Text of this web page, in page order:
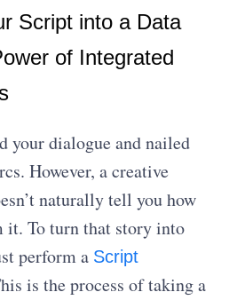
Script into a Data
of Integrated
your dialogue and nailed
However, a creative
naturally tell you how
To turn that story into
perform a Script
is the process of taking a